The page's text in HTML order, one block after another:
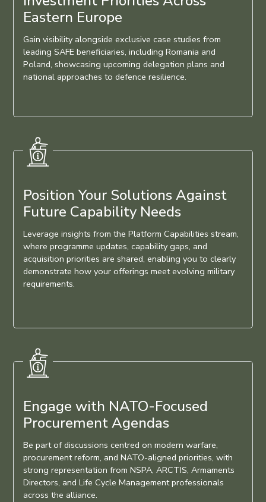
Eastern Europe
Gain visibility alongside exclusive case studies from
leading SAFE beneficiaries, including Romania and
Poland, showcasing upcoming delegation plans and
national approaches to defence resilience.
Position Your Solutions Against
Future Capability Needs
Leverage insights from the Platform Capabilities stream,
where programme updates, capability gaps, and
acquisition priorities are shared, enabling you to clearly
demonstrate how your offerings meet evolving military
requirements.
Engage with NATO-Focused
Procurement Agendas
Be part of discussions centred on modern warfare,
procurement reform, and NATO-aligned priorities, with
strong representation from NSPA, ARCTIS, Armaments
Directors, and Life Cycle Management professionals
across the alliance.